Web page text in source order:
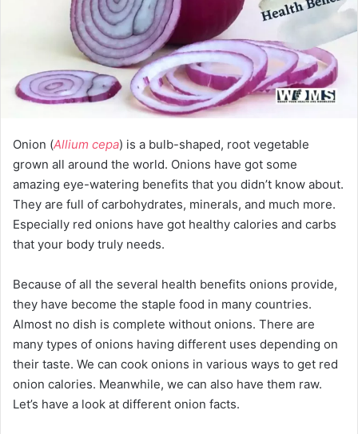
Onion (Allium cepa) is a bulb-shaped, root vegetable
grown all around the world. Onions have got some
amazing eye-watering benefits that you didn’t know about.
They are full of carbohydrates, minerals, and much more.
Especially red onions have got healthy calories and carbs
that your body truly needs.
Because of all the several health benefits onions provide,
they have become the staple food in many countries.
Almost no dish is complete without onions. There are
many types of onions having different uses depending on
their taste. We can cook onions in various ways to get red
onion calories. Meanwhile, we can also have them raw.
Let’s have a look at different onion facts.